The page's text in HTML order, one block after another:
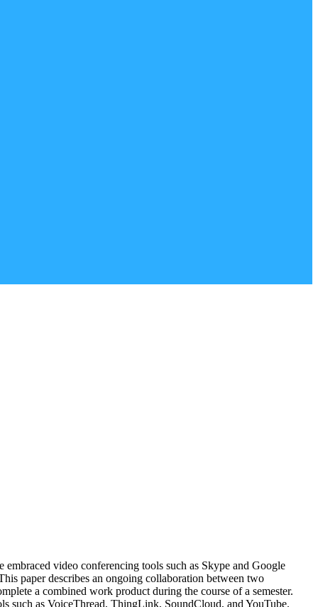
video conferencing tools such as Skype and Google
paper describes an ongoing collaboration between two
a combined work product during the course of a semester.
such as VoiceThread, ThingLink, SoundCloud, and YouTube.